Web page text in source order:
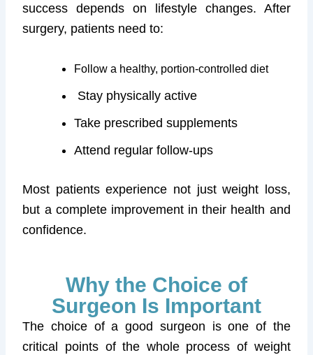
success depends on lifestyle changes. After
surgery, patients need to:
Follow a healthy, portion-controlled diet
Stay physically active
Take prescribed supplements
Attend regular follow-ups
Most patients experience not just weight loss,
but a complete improvement in their health and
confidence.
Why the Choice of
Surgeon Is Important
The choice of a good surgeon is one of the
critical points of the whole process of weight